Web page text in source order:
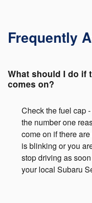
Frequently
What should I do if
comes on?
Check the fuel cap
the number one
come on if there
is blinking or you
stop driving as
your local Subaru